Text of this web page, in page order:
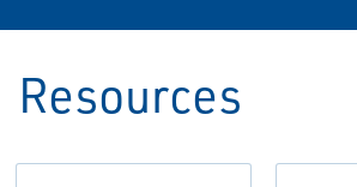
Resources